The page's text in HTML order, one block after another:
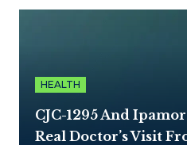
HEALTH
CJC-1295 And
Real Doctor’s Visit